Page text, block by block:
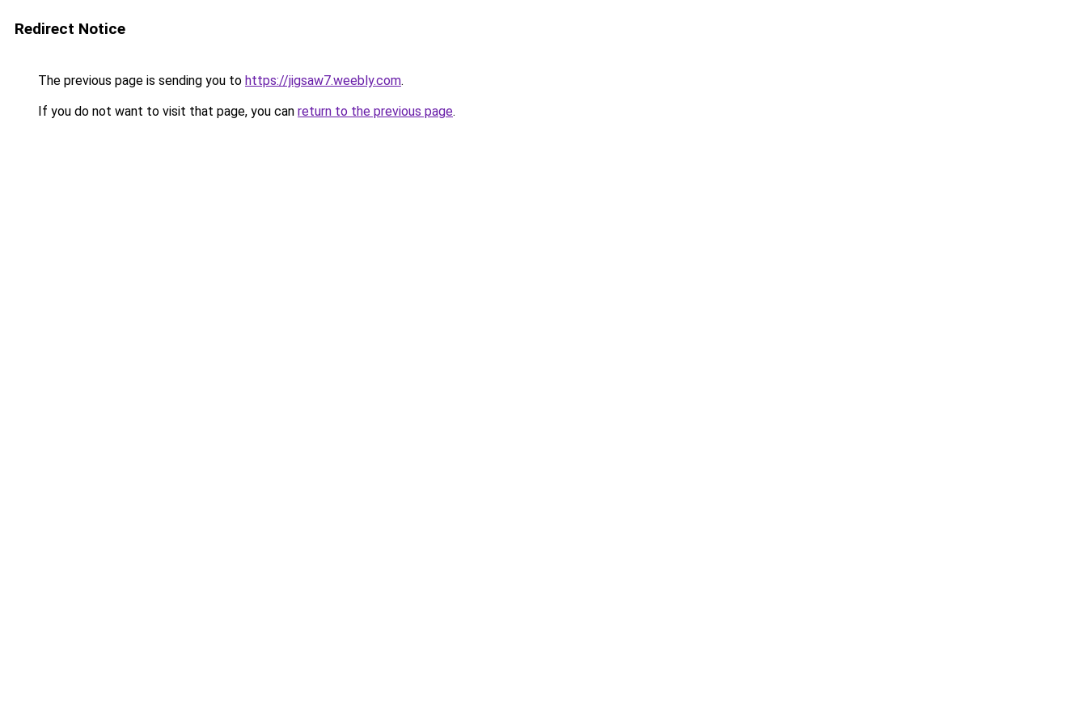
Redirect Notice
The previous page is sending you to https://jigsaw7.weebly.com.
If you do not want to visit that page, you can return to the previous page.